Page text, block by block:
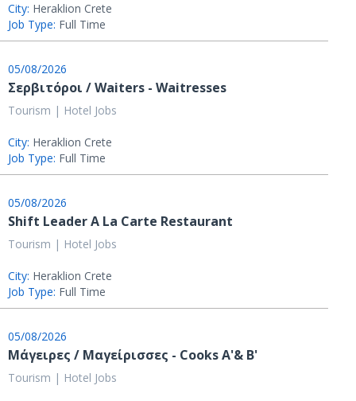
City: Heraklion Crete
Job Type: Full Time
05/08/2026
Σερβιτόροι / Waiters - Waitresses
Tourism | Hotel Jobs
City: Heraklion Crete
Job Type: Full Time
05/08/2026
Shift Leader A La Carte Restaurant
Tourism | Hotel Jobs
City: Heraklion Crete
Job Type: Full Time
05/08/2026
Μάγειρες / Μαγείρισσες - Cooks Α'& Β'
Tourism | Hotel Jobs